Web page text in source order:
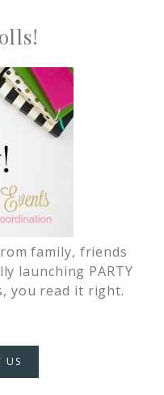
family, friends
launching PARTY
you read it right.
US